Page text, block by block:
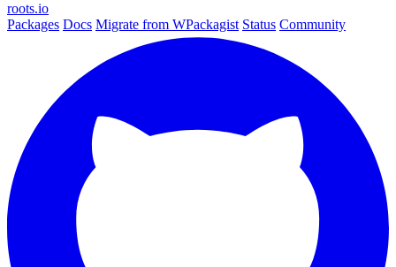
roots.io
Packages Docs Migrate from WPackagist Status Community